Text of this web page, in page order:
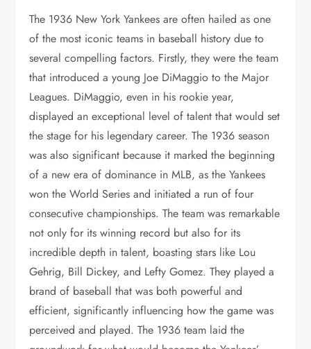
The 1936 New York Yankees are often hailed as one
of the most iconic teams in baseball history due to
several compelling factors. Firstly, they were the team
that introduced a young Joe DiMaggio to the Major
Leagues. DiMaggio, even in his rookie year,
displayed an exceptional level of talent that would set
the stage for his legendary career. The 1936 season
was also significant because it marked the beginning
of a new era of dominance in MLB, as the Yankees
won the World Series and initiated a run of four
consecutive championships. The team was remarkable
not only for its winning record but also for its
incredible depth in talent, boasting stars like Lou
Gehrig, Bill Dickey, and Lefty Gomez. They played a
brand of baseball that was both powerful and
efficient, significantly influencing how the game was
perceived and played. The 1936 team laid the